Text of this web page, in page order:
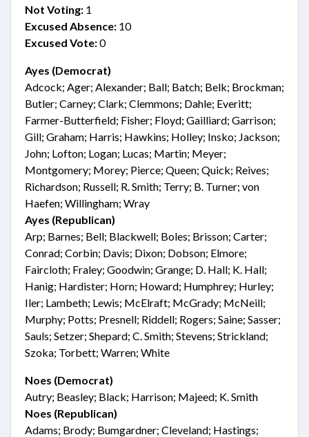
Not Voting: 1
Excused Absence: 10
Excused Vote:0
Ayes (Democrat)
Adcock; Ager; Alexander; Ball; Batch; Belk; Brockman;
Butler; Carney; Clark; Clemmons; Dahle; Everitt;
Farmer-Butterfield; Fisher; Floyd; Gailliard; Garrison;
Gill; Graham; Harris; Hawkins; Holley; Insko; Jackson;
John; Lofton; Logan; Lucas; Martin; Meyer;
Montgomery; Morey; Pierce; Queen; Quick; Reives;
Richardson; Russell; R. Smith; Terry; B. Turner; von
Haefen; Willingham; Wray
Ayes (Republican)
Arp; Barnes; Bell; Blackwell; Boles; Brisson; Carter;
Conrad; Corbin; Davis; Dixon; Dobson; Elmore;
Faircloth; Fraley; Goodwin; Grange; D. Hall; K. Hall;
Hanig; Hardister; Horn; Howard; Humphrey; Hurley;
Iler; Lambeth; Lewis; McElraft; McGrady; McNeill;
Murphy; Potts; Presnell; Riddell; Rogers; Saine; Sasser;
Sauls; Setzer; Shepard; C. Smith; Stevens; Strickland;
Szoka; Torbett; Warren; White
Noes (Democrat)
Autry; Beasley; Black; Harrison; Majeed; K. Smith
Noes (Republican)
Adams; Brody; Bumgardner; Cleveland; Hastings;